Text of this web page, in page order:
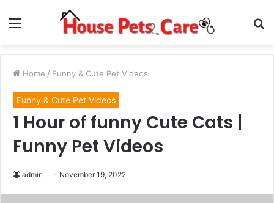
Menu
Home / Funny & Cute Pet Videos
Funny & Cute Pet Videos
1 Hour of funny Cute Cats |
Funny Pet Videos
admin November 19, 2022